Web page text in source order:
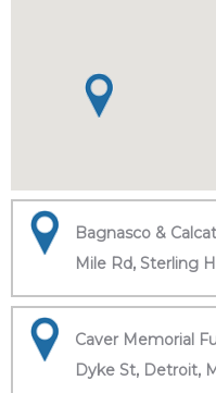
Bagnasco &
Mile Rd, Sterling
Caver Memorial
Dyke St, Detroit,